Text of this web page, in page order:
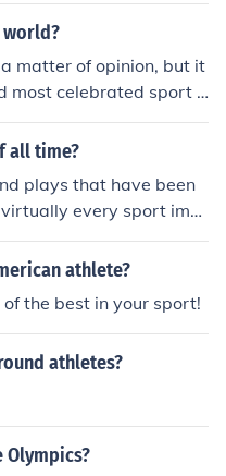
world?
matter of opinion, but it
most celebrated sport o
all time?
plays that have been
every sport ima
to determine the best pl
athlete?
the best in your sport!
athletes?